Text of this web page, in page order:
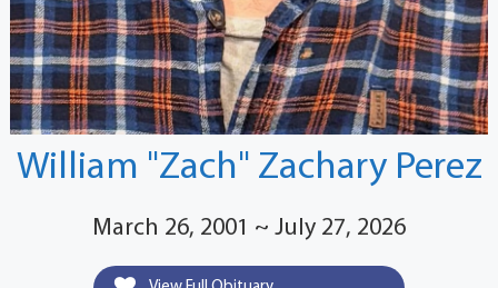
William "Zach" Zachary Perez
March 26, 2001 ~ July 27, 2026